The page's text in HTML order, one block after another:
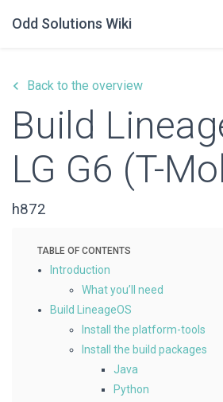
Odd Solutions Wiki
keyboard_arrow_left Back to the overview
Build
LG G6 (T-
h872
Introduction
What you’ll need
Build LineageOS
Install the platform-tools
Install the build packages
Java
Python